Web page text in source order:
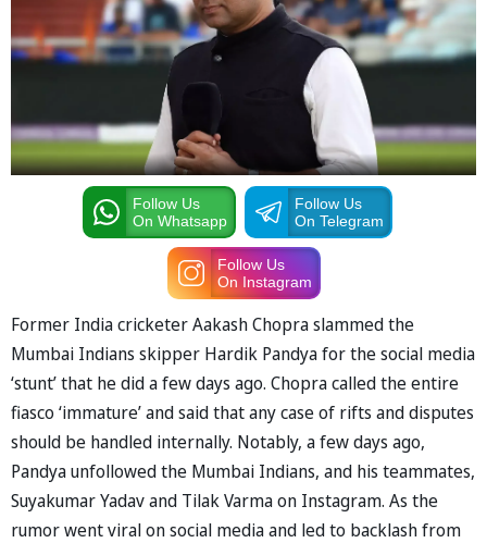
Follow Us
On Whatsapp
Follow Us
On Telegram
Follow Us
On Instagram
Former India cricketer Aakash Chopra slammed the
Mumbai Indians skipper Hardik Pandya for the social media
‘stunt’ that he did a few days ago. Chopra called the entire
fiasco ‘immature’ and said that any case of rifts and disputes
should be handled internally. Notably, a few days ago,
Pandya unfollowed the Mumbai Indians, and his teammates,
Suyakumar Yadav and Tilak Varma on Instagram. As the
rumor went viral on social media and led to backlash from